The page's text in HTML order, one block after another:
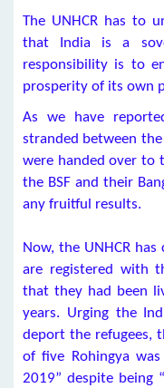
The UNHCR has to
that India is a
responsibility is to
prosperity of its own
As we have
stranded between
were handed over to
the BSF and their
any fruitful results.
Now, the UNHCR
are registered with
that they had been
years. Urging the
deport the refugees,
of five Rohingya
2019” despite being